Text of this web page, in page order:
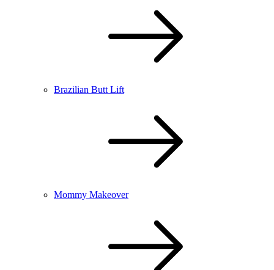
Brazilian Butt Lift
Mommy Makeover